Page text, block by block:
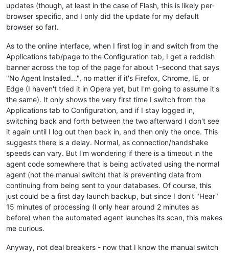
updates (though, at least in the case of Flash, this is likely per-
browser specific, and I only did the update for my default
browser so far).
As to the online interface, when I first log in and switch from the
Applications tab/page to the Configuration tab, I get a reddish
banner across the top of the page for about 1-second that says
"No Agent Installed...", no matter if it's Firefox, Chrome, IE, or
Edge (I haven't tried it in Opera yet, but I'm going to assume it's
the same). It only shows the very first time I switch from the
Applications tab to Configuration, and if I stay logged in,
switching back and forth between the two afterward I don't see
it again until I log out then back in, and then only the once. This
suggests there is a delay. Normal, as connection/handshake
speeds can vary. But I'm wondering if there is a timeout in the
agent code somewhere that is being activated using the normal
agent (not the manual switch) that is preventing data from
continuing from being sent to your databases. Of course, this
just could be a first day launch backup, but since I don't "Hear"
15 minutes of processing (I only hear around 2 minutes as
before) when the automated agent launches its scan, this makes
me curious.
Anyway, not deal breakers - now that I know the manual switch